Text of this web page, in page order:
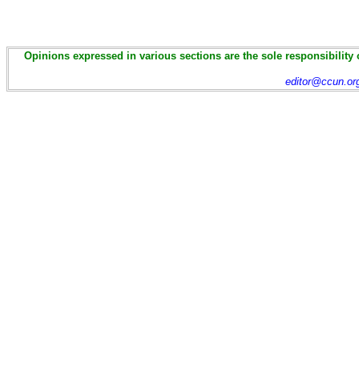
Opinions expressed in various sections are the sole